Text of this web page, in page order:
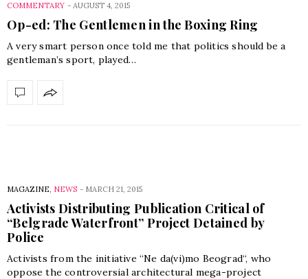
COMMENTARY - AUGUST 4, 2015
Op-ed: The Gentlemen in the Boxing Ring
A very smart person once told me that politics should be a
gentleman’s sport, played…
MAGAZINE, NEWS - MARCH 21, 2015
Activists Distributing Publication Critical of
“Belgrade Waterfront” Project Detained by
Police
Activists from the initiative “Ne da(vi)mo Beograd“, who
oppose the controversial architectural mega-project